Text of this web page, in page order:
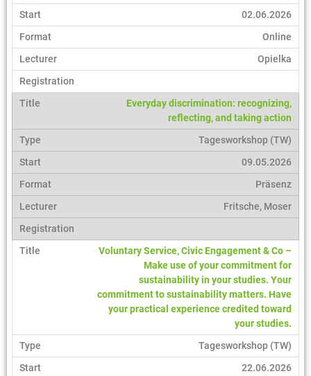
02.06.2026
Online
Opielka
Everyday discrimination: recognizing,
reflecting, and taking action
Tagesworkshop (TW)
09.05.2026
Präsenz
Fritsche, Moser
Voluntary Service, Civic Engagement & Co –
Make use of your commitment for
sustainability in your studies. Your
commitment to sustainability matters. Have
your practical experience credited toward
your studies.
Tagesworkshop (TW)
22.06.2026